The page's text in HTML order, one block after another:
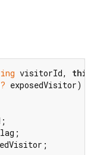
visitorId, this
exposedVisitor)